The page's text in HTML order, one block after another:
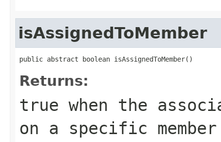
isAssignedToMember
public abstract boolean isAssignedToMember()
Returns:
true when the
on a specific